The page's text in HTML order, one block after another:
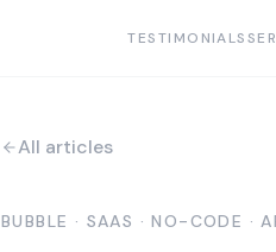
TESTIMONIALS
All articles
BUBBLE · SAAS · NO-CODE ·